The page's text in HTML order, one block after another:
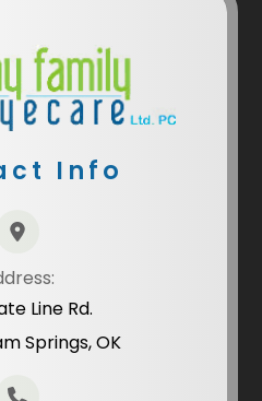
Info
Line Rd.
Springs, OK